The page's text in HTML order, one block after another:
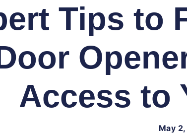
Tips to
Access to
May